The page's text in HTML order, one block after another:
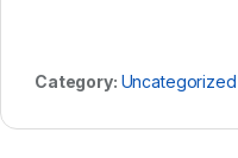
Category: Uncategorized